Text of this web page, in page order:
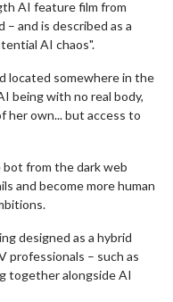
AI feature film from
and is described as a
AI chaos".
located somewhere in the
being with no real body,
her own... but access to
from the dark web
and become more human
designed as a hybrid
professionals – such as
together alongside AI